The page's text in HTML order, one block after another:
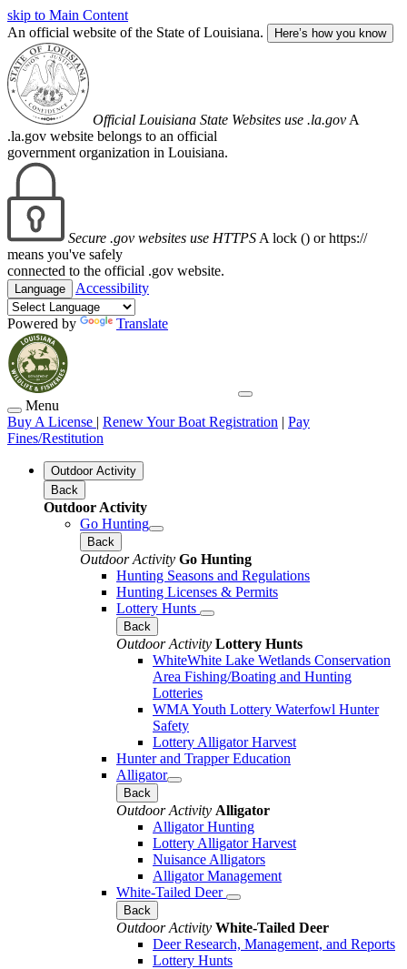
skip to Main Content
An official website of the State of Louisiana.
Here’s how you know
Official Louisiana State Websites use .la.gov A
.la.gov website belongs to an official
government organization in Louisiana.
Secure .gov websites use HTTPS A lock () or https://
means you've safely
connected to the official .gov website.
Language Accessibility
Powered by Translate
Menu
Buy A License | Renew Your Boat Registration | Pay
Fines/Restitution
Outdoor Activity
Back
Outdoor Activity
Go Hunting
Back
Outdoor Activity Go Hunting
Hunting Seasons and Regulations
Hunting Licenses & Permits
Lottery Hunts
Back
Outdoor Activity Lottery Hunts
WhiteWhite Lake Wetlands Conservation
Area Fishing/Boating and Hunting
Lotteries
WMA Youth Lottery Waterfowl Hunter
Safety
Lottery Alligator Harvest
Hunter and Trapper Education
Alligator
Back
Outdoor Activity Alligator
Alligator Hunting
Lottery Alligator Harvest
Nuisance Alligators
Alligator Management
White-Tailed Deer
Back
Outdoor Activity White-Tailed Deer
Deer Research, Management, and Reports
Lottery Hunts